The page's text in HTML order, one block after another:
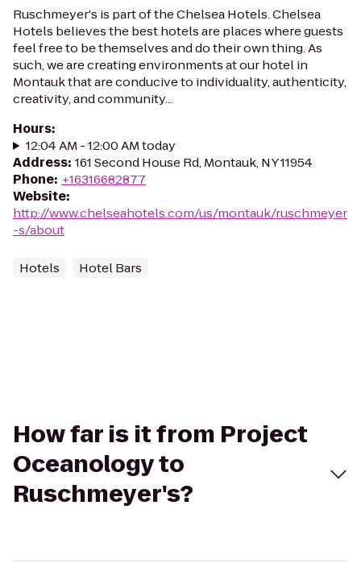
Ruschmeyer's is part of the Chelsea Hotels. Chelsea
Hotels believes the best hotels are places where guests
feel free to be themselves and do their own thing. As
such, we are creating environments at our hotel in
Montauk that are conducive to individuality, authenticity,
creativity, and community...
Hours:
12:04 AM - 12:00 AM today
Address: 161 Second House Rd, Montauk, NY 11954
Phone: +16316682877
Website:
http://www.chelseahotels.com/us/montauk/ruschmeyer
-s/about
Hotels Hotel Bars
How far is it from Project
Oceanology to
Ruschmeyer's?